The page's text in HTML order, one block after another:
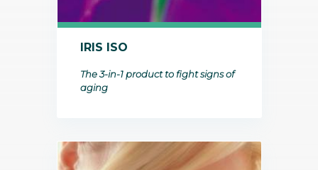
IRIS ISO
The 3-in-1 product to fight signs of
aging